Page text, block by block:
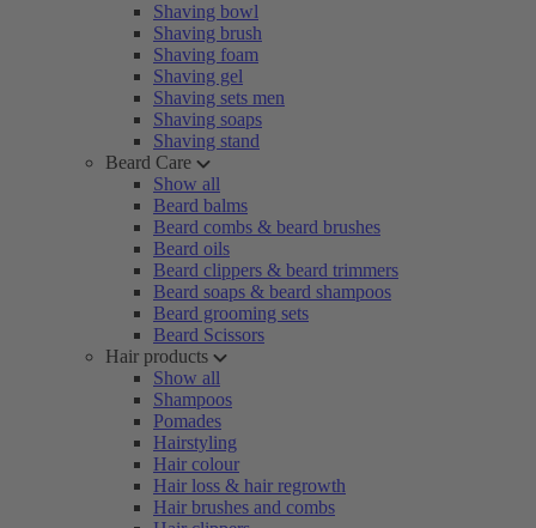
Shaving bowl
Shaving brush
Shaving foam
Shaving gel
Shaving sets men
Shaving soaps
Shaving stand
Beard Care
Show all
Beard balms
Beard combs & beard brushes
Beard oils
Beard clippers & beard trimmers
Beard soaps & beard shampoos
Beard grooming sets
Beard Scissors
Hair products
Show all
Shampoos
Pomades
Hairstyling
Hair colour
Hair loss & hair regrowth
Hair brushes and combs